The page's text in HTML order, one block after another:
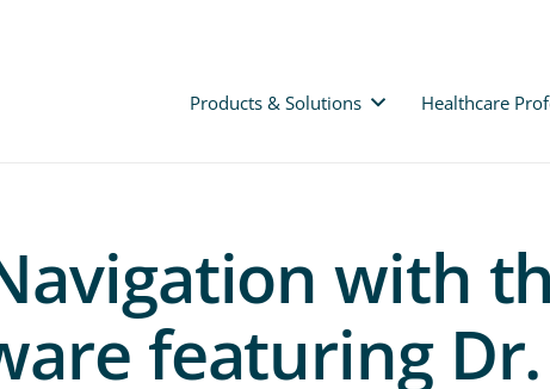
Products & Solutions Healthcare
with
featuring